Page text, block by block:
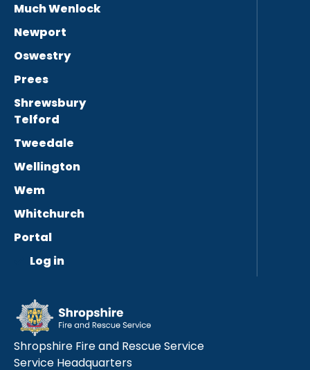
Much Wenlock
Newport
Oswestry
Prees
Shrewsbury
Telford
Tweedale
Wellington
Wem
Whitchurch
Portal
Log in
Shropshire Fire and Rescue Service
Service Headquarters